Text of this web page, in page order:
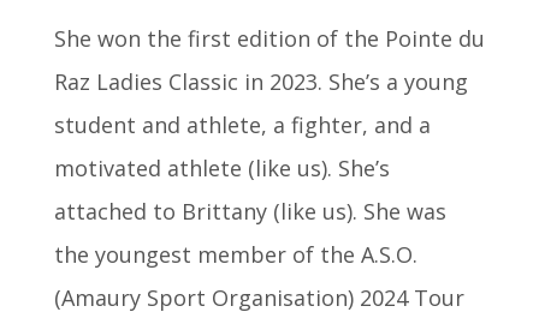
She won the first edition of the Pointe du
Raz Ladies Classic in 2023. She’s a young
student and athlete, a fighter, and a
motivated athlete (like us). She’s
attached to Brittany (like us). She was
the youngest member of the A.S.O.
(Amaury Sport Organisation) 2024 Tour